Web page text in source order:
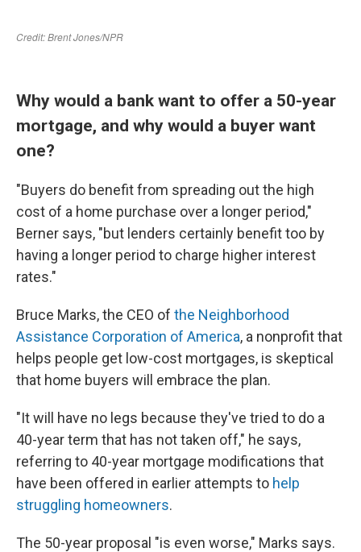
Why would a bank want to offer a 50-year
mortgage, and why would a buyer want
one?
"Buyers do benefit from spreading out the high
cost of a home purchase over a longer period,"
Berner says, "but lenders certainly benefit too by
having a longer period to charge higher interest
rates."
Bruce Marks, the CEO of the Neighborhood
Assistance Corporation of America, a nonprofit that
helps people get low-cost mortgages, is skeptical
that home buyers will embrace the plan.
"It will have no legs because they've tried to do a
40-year term that has not taken off," he says,
referring to 40-year mortgage modifications that
have been offered in earlier attempts to help
struggling homeowners.
The 50-year proposal "is even worse," Marks says.